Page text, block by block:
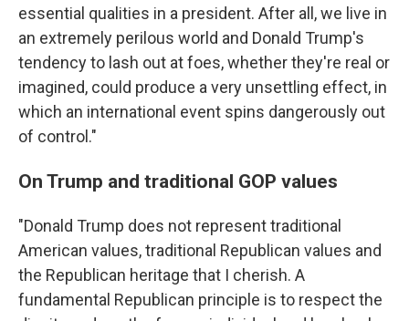
essential qualities in a president. After all, we live in
an extremely perilous world and Donald Trump's
tendency to lash out at foes, whether they're real or
imagined, could produce a very unsettling effect, in
which an international event spins dangerously out
of control."
On Trump and traditional GOP values
"Donald Trump does not represent traditional
American values, traditional Republican values and
the Republican heritage that I cherish. A
fundamental Republican principle is to respect the